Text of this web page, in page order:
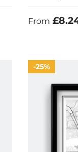
Sale price
From
25%